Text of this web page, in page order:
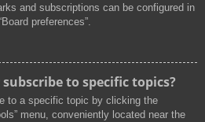
and subscriptions can be configured in
preferences”.
to specific topics?
to a specific topic by clicking the
menu, conveniently located near the